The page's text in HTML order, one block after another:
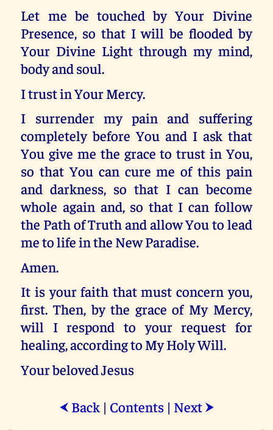
Let me be touched by Your Divine
Presence, so that I will be flooded by
Your Divine Light through my mind,
body and soul.
I trust in Your Mercy.
I surrender my pain and suffering
completely before You and I ask that
You give me the grace to trust in You,
so that You can cure me of this pain
and darkness, so that I can become
whole again and, so that I can follow
the Path of Truth and allow You to lead
me to life in the New Paradise.
Amen.
It is your faith that must concern you,
first. Then, by the grace of My Mercy,
will I respond to your request for
healing, according to My Holy Will.
Your beloved Jesus
⮜ Back| Contents| Next ⮞